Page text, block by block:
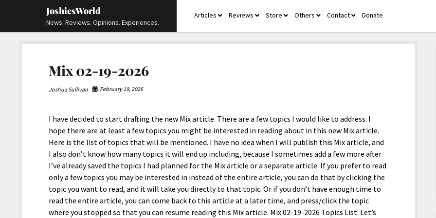
JoshiesWorld
News. Reviews. Opinions. Experiences.
Articles openReviews openStore openOthers openContactopenDonate
Mix 02-19-2026
Joshua Sullivan February 19, 2026
I have decided to start drafting the new Mix article. There are a few topics I would like to address. I
hope there are at least a few topics you might be interested in reading about in this new Mix article.
Here is the list of topics that will be mentioned. I have no idea when I will publish this Mix article, and
I also don’t know how many topics it will end up including, because I sometimes add a few more after
I’ve already saved the topics I had planned for the Mix article or a separate article. If you prefer to read
only a few topics you may be interested in instead of the entire article, you can do that by clicking the
topic you want to read, and it will take you directly to that topic. Or if you don’t have enough time to
read the entire article, you can come back to this article at a later time, and press/click the topic
where you stopped so that you can resume reading this Mix article. Mix 02-19-2026 Topics List. Let’s